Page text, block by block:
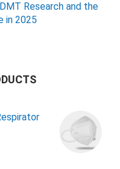
Research and the
in 2025